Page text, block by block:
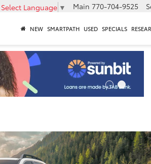
Select Language ▼ Main 770-704-9525
NEW SMARTPATH USED SPECIALS